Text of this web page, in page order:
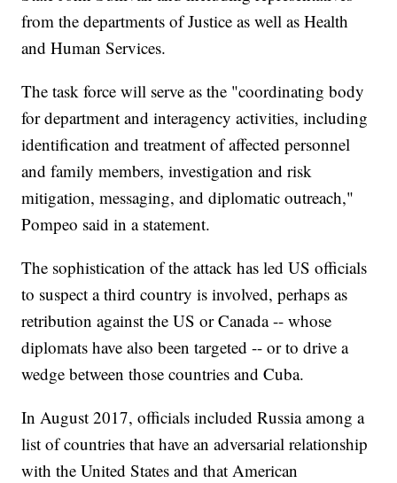
from the departments of Justice as well as Health
and Human Services.
The task force will serve as the "coordinating body
for department and interagency activities, including
identification and treatment of affected personnel
and family members, investigation and risk
mitigation, messaging, and diplomatic outreach,"
Pompeo said in a statement.
The sophistication of the attack has led US officials
to suspect a third country is involved, perhaps as
retribution against the US or Canada -- whose
diplomats have also been targeted -- or to drive a
wedge between those countries and Cuba.
In August 2017, officials included Russia among a
list of countries that have an adversarial relationship
with the United States and that American